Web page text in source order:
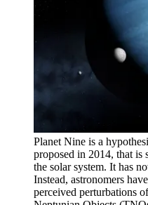
Planet Nine is a
proposed in 2014, that is
the solar system. It has
Instead, astronomers
perceived perturbations